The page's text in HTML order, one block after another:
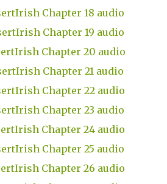
Chapter 18 audio
Chapter 19 audio
Chapter 20 audio
Chapter 21 audio
Chapter 22 audio
Chapter 23 audio
Chapter 24 audio
Chapter 25 audio
Chapter 26 audio